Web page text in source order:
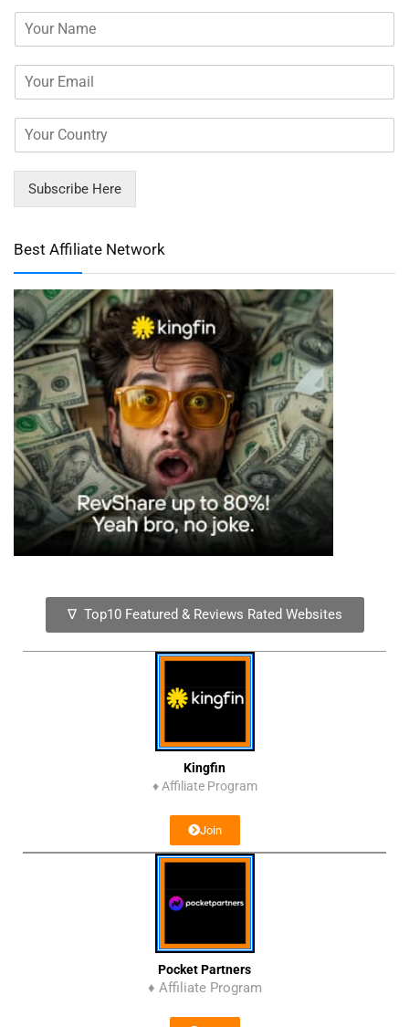
Subscribe Here
Best Affiliate Network
∇ Top10 Featured & Reviews Rated Websites
Kingfin
♦ Affiliate Program
Join
Pocket Partners
♦ Affiliate Program